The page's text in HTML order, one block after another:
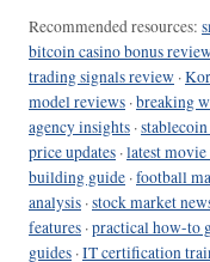
Recommended resources:
bitcoin casino bonus
trading signals review ·
model reviews ·breaking
agency insights ·
price updates ·latest
building guide ·football
analysis ·stock market
features ·practical how-to
guides ·IT certification